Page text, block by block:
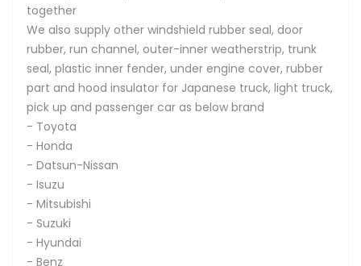
together
We also supply other windshield rubber seal, door
rubber, run channel, outer-inner weatherstrip, trunk
seal, plastic inner fender, under engine cover, rubber
part and hood insulator for Japanese truck, light truck,
pick up and passenger car as below brand
- Toyota
- Honda
- Datsun-Nissan
- Isuzu
- Mitsubishi
- Suzuki
- Hyundai
- Benz